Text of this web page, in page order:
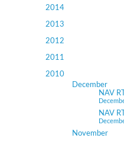
2014
2013
2012
2011
2010
December
NAV
NAV
November